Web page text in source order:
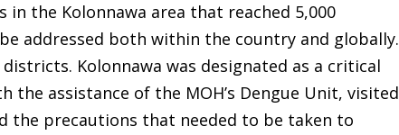
the Kolonnawa area that reached 5,000
addressed both within the country and globally.
Kolonnawa was designated as a critical
the assistance of the MOH’s Dengue Unit, visited
the precautions that needed to be taken to